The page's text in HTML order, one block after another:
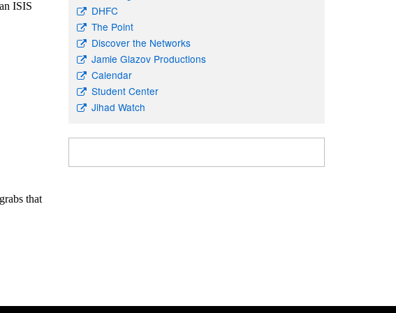
DHFC
The Point
Discover the Networks
Jamie Glazov Productions
Calendar
Student Center
Jihad Watch